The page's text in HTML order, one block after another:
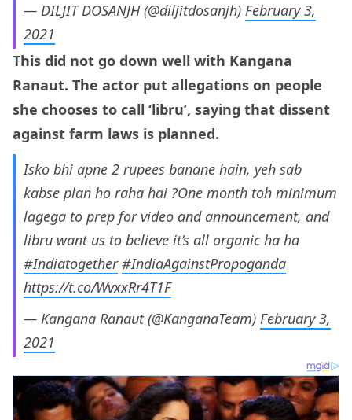
— DILJIT DOSANJH (@diljitdosanjh) February 3,
2021
This did not go down well with Kangana
Ranaut. The actor put allegations on people
she chooses to call ‘libru’, saying that dissent
against farm laws is planned.
Isko bhi apne 2 rupees banane hain, yeh sab
kabse plan ho raha hai ?One month toh minimum
lagega to prep for video and announcement, and
libru want us to believe it’s all organic ha ha
#Indiatogether #IndiaAgainstPropoganda
https://t.co/WvxxRr4T1F
— Kangana Ranaut (@KanganaTeam) February 3,
2021